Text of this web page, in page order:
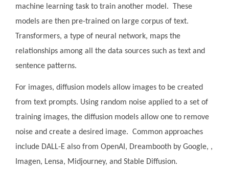
machine learning task to train another model. These
models are then pre-trained on large corpus of text.
Transformers, a type of neural network, maps the
relationships among all the data sources such as text and
sentence patterns.
For images, diffusion models allow images to be created
from text prompts. Using random noise applied to a set of
training images, the diffusion models allow one to remove
noise and create a desired image. Common approaches
include DALL-E also from OpenAI, Dreambooth by Google, ,
Imagen, Lensa, Midjourney, and Stable Diffusion.